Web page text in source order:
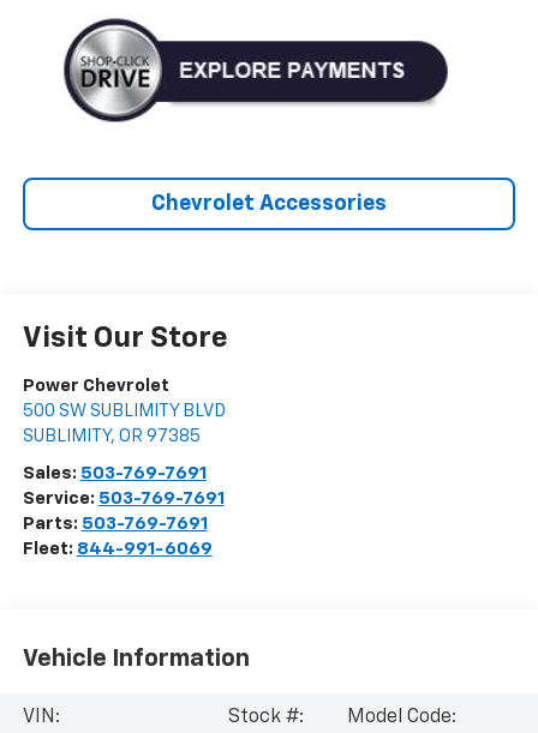
Chevrolet Accessories
Visit Our Store
Power Chevrolet
500 SW SUBLIMITY BLVD
SUBLIMITY, OR 97385
Sales: 503-769-7691
Service: 503-769-7691
Parts: 503-769-7691
Fleet: 844-991-6069
Vehicle Information
VIN:
Stock #:
Model Code: